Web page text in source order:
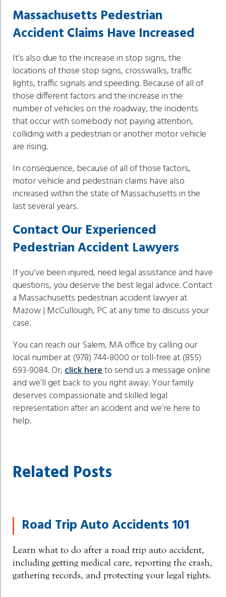
Massachusetts Pedestrian
Accident Claims Have Increased
It’s also due to the increase in stop signs, the
locations of those stop signs, crosswalks, traffic
lights, traffic signals and speeding. Because of all of
those different factors and the increase in the
number of vehicles on the roadway, the incidents
that occur with somebody not paying attention,
colliding with a pedestrian or another motor vehicle
are rising.
In consequence, because of all of those factors,
motor vehicle and pedestrian claims have also
increased within the state of Massachusetts in the
last several years.
Contact Our Experienced
Pedestrian Accident Lawyers
If you’ve been injured, need legal assistance and have
questions, you deserve the best legal advice. Contact
a Massachusetts pedestrian accident lawyer at
Mazow | McCullough, PC at any time to discuss your
case.
You can reach our Salem, MA office by calling our
local number at (978) 744-8000 or toll-free at (855)
693-9084. Or,click hereto send us a message online
and we’ll get back to you right away. Your family
deserves compassionate and skilled legal
representation after an accident and we’re here to
help.
Related Posts
Road Trip Auto Accidents 101
Learn what to do after a road trip auto accident,
including getting medical care, reporting the crash,
gathering records, and protecting your legal rights.